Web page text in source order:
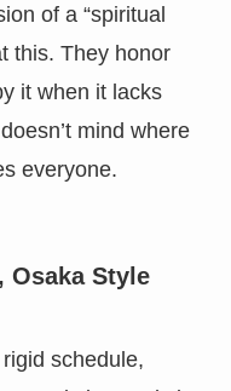
of a “spiritual
this. They honor
it when it lacks
mind where
everyone.
Osaka Style
schedule,